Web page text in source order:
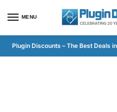
MENU
Plugin Discounts – The Best Deals